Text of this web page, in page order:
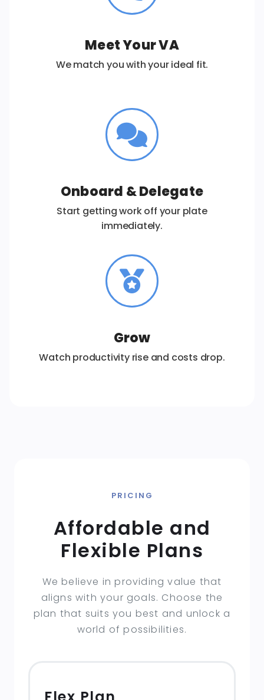
Meet Your VA
We match you with your ideal fit.
Onboard & Delegate
Start getting work off your plate
immediately.
Grow
Watch productivity rise and costs drop.
PRICING
Affordable and
Flexible Plans
We believe in providing value that
aligns with your goals. Choose the
plan that suits you best and unlock a
world of possibilities.